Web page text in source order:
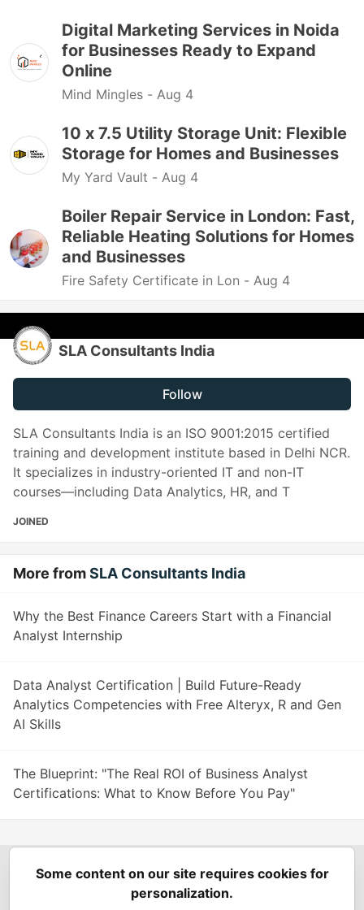
Digital Marketing Services in Noida
for Businesses Ready to Expand
Online
Mind Mingles - Aug 4
10 x 7.5 Utility Storage Unit: Flexible
Storage for Homes and Businesses
My Yard Vault - Aug 4
Boiler Repair Service in London: Fast,
Reliable Heating Solutions for Homes
and Businesses
Fire Safety Certificate in Lon - Aug 4
SLA Consultants India
Follow
SLA Consultants India is an ISO 9001:2015 certified
training and development institute based in Delhi NCR.
It specializes in industry-oriented IT and non-IT
courses—including Data Analytics, HR, and T
JOINED
More fromSLA Consultants India
Why the Best Finance Careers Start with a Financial
Analyst Internship
Data Analyst Certification | Build Future-Ready
Analytics Competencies with Free Alteryx, R and Gen
AI Skills
The Blueprint: "The Real ROI of Business Analyst
Certifications: What to Know Before You Pay"
Spring Builders—
Podcasts
Spring Calendar
Some content on our site requires cookies for
personalization.